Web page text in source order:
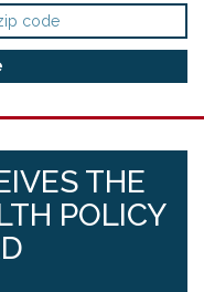
THE
POLICY